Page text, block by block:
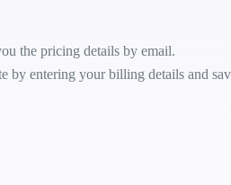
the pricing details by email.
by entering your billing details and